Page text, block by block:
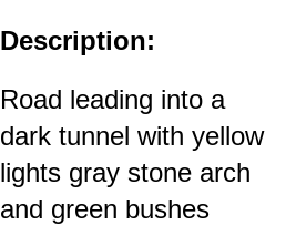
Description:
Road leading into a
dark tunnel with yellow
lights gray stone arch
and green bushes